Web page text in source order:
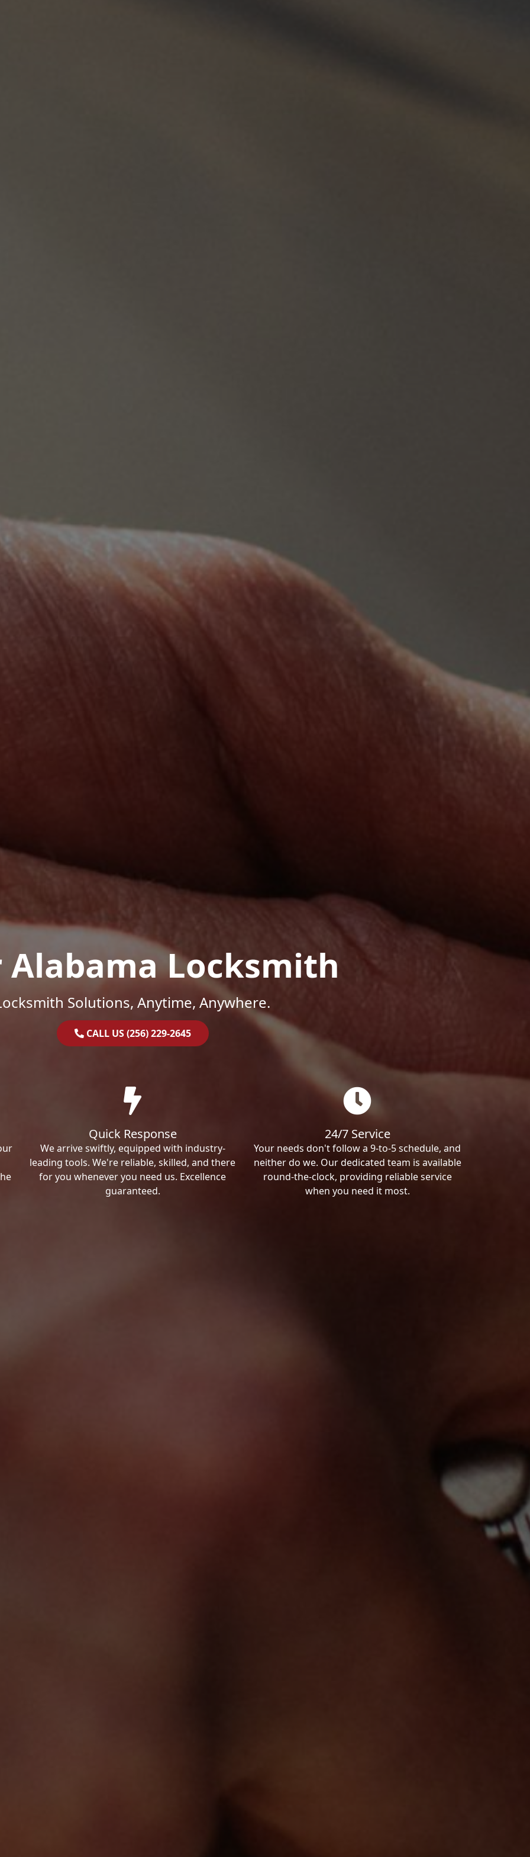
Alabama Locksmith
Solutions, Anytime, Anywhere.
CALL US (256) 229-2645
Quick Response
We arrive swiftly, equipped with industry-
leading tools. We're reliable, skilled, and there
for you whenever you need us. Excellence
guaranteed.
24/7 Service
Your needs don't follow a 9-to-5 schedule, and
neither do we. Our dedicated team is available
round-the-clock, providing reliable service
when you need it most.